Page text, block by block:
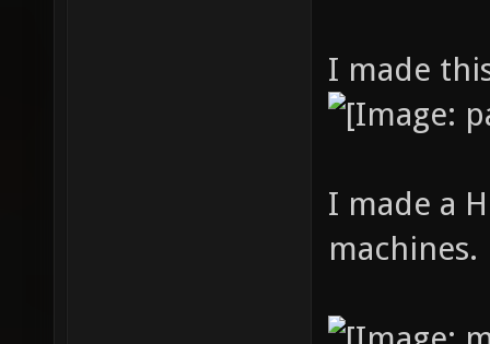
I made
I made a
machines.